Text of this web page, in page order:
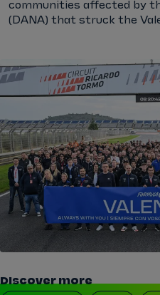
communities affected by
(DANA) that struck the
Discover more